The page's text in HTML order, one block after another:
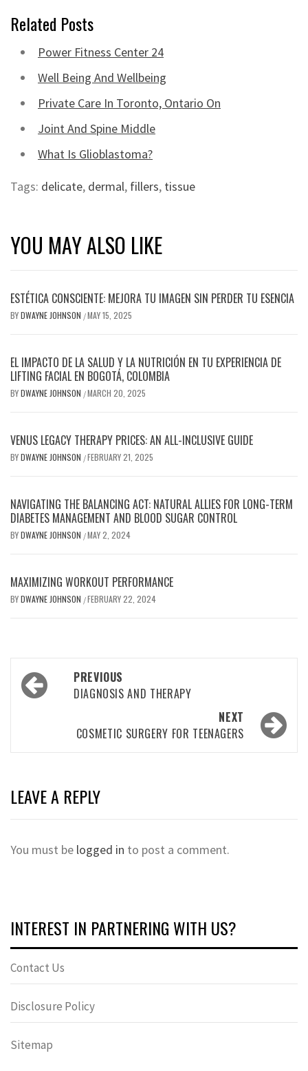
Related Posts
Power Fitness Center 24
Well Being And Wellbeing
Private Care In Toronto, Ontario On
Joint And Spine Middle
What Is Glioblastoma?
Tags: delicate, dermal, fillers, tissue
YOU MAY ALSO LIKE
ESTÉTICA CONSCIENTE: MEJORA TU IMAGEN SIN PERDER TU ESENCIA
BYDWAYNE JOHNSON /MAY 15, 2025
EL IMPACTO DE LA SALUD Y LA NUTRICIÓN EN TU EXPERIENCIA DE
LIFTING FACIAL EN BOGOTÁ, COLOMBIA
BYDWAYNE JOHNSON /MARCH 20, 2025
VENUS LEGACY THERAPY PRICES: AN ALL-INCLUSIVE GUIDE
BYDWAYNE JOHNSON /FEBRUARY 21, 2025
NAVIGATING THE BALANCING ACT: NATURAL ALLIES FOR LONG-TERM
DIABETES MANAGEMENT AND BLOOD SUGAR CONTROL
BYDWAYNE JOHNSON /MAY 2, 2024
MAXIMIZING WORKOUT PERFORMANCE
BYDWAYNE JOHNSON /FEBRUARY 22, 2024
Post
navigation
PREVIOUS
DIAGNOSIS AND THERAPY
NEXT
COSMETIC SURGERY FOR TEENAGERS
LEAVE A REPLY
You must be logged in to post a comment.
INTEREST IN PARTNERING WITH US?
Contact Us
Disclosure Policy
Sitemap